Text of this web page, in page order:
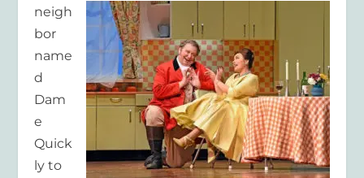
neigh
bor
name
d
Dam
e
Quick
ly to